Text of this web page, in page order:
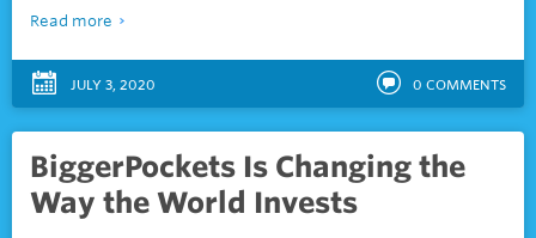
Read more
JULY 3, 2020 0 COMMENTS
BiggerPockets Is Changing the
Way the World Invests